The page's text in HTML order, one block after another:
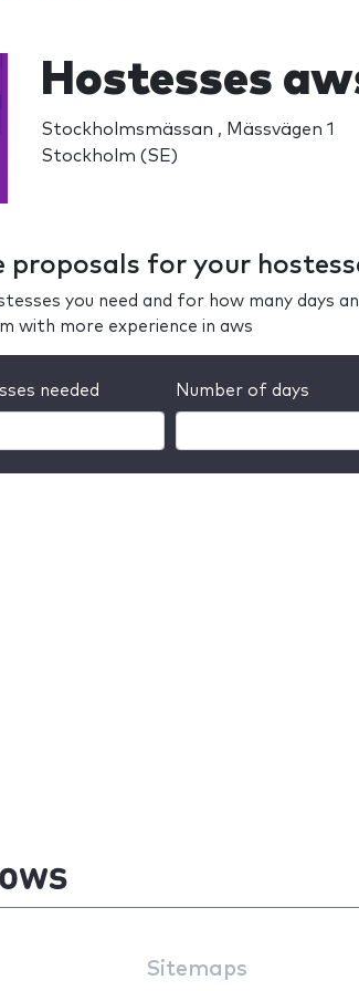
Hostesses
Stockholmsmässan , Mässvägen 1
Stockholm (SE)
proposals for your
you need and for how many days
with more experience in aws
needed Number of days
Sitemaps